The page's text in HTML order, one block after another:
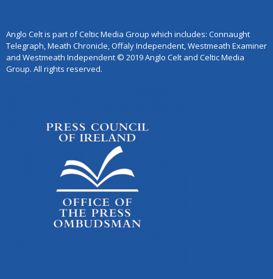
Anglo Celt is part of Celtic Media Group which includes: Connaught
Telegraph, Meath Chronicle, Offaly Independent, Westmeath Examiner
and Westmeath Independent © 2019 Anglo Celt and Celtic Media
Group. All rights reserved.